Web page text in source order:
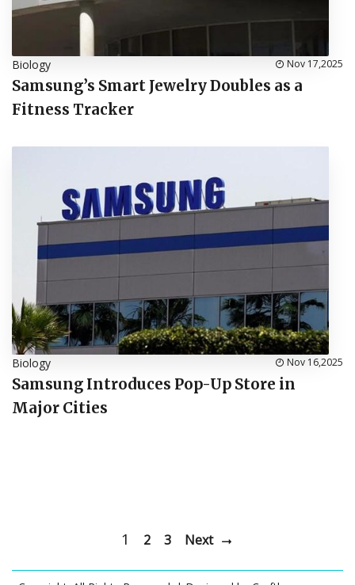
Biology Nov 17,2025
Samsung’s Smart Jewelry Doubles as a
Fitness Tracker
Biology Nov 16,2025
Samsung Introduces Pop-Up Store in
Major Cities
1 2 3 Next